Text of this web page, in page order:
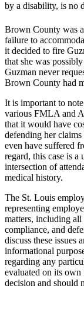
by a disability, is no
Brown County was
failure to
it decided to fire
that she was
Guzman never
Brown County had
It is important to
various FMLA and
that it would have
defending her
even have suffered
regard, this case is
intersection of
medical history.
The St. Louis
representing
matters, including
compliance, and
discuss these
informational
regarding any
evaluated on its
decision and should